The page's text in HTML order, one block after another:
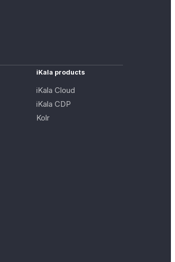
iKala products
iKala Cloud
iKala CDP
Kolr